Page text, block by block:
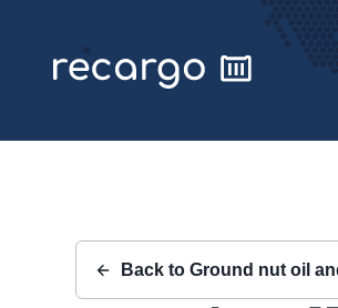
Back to Ground nut oil